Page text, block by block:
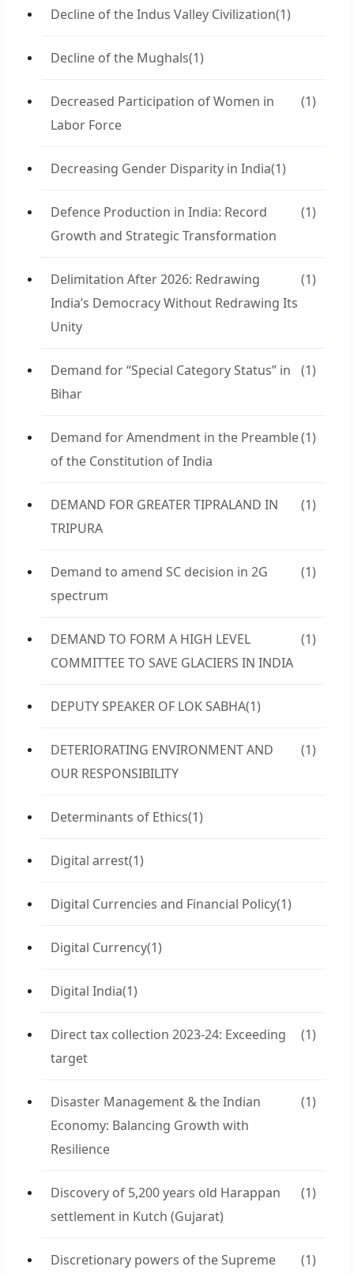
Decline of the Indus Valley Civilization(1)
Decline of the Mughals(1)
Decreased Participation of Women in
Labor Force
(1)
Decreasing Gender Disparity in India(1)
Defence Production in India: Record
Growth and Strategic Transformation
(1)
Delimitation After 2026: Redrawing
India’s Democracy Without Redrawing Its
Unity
(1)
Demand for “Special Category Status” in
Bihar
(1)
Demand for Amendment in the Preamble
of the Constitution of India
(1)
DEMAND FOR GREATER TIPRALAND IN
TRIPURA
(1)
Demand to amend SC decision in 2G
spectrum
(1)
DEMAND TO FORM A HIGH LEVEL
COMMITTEE TO SAVE GLACIERS IN INDIA
(1)
DEPUTY SPEAKER OF LOK SABHA(1)
DETERIORATING ENVIRONMENT AND
OUR RESPONSIBILITY
(1)
Determinants of Ethics(1)
Digital arrest(1)
Digital Currencies and Financial Policy(1)
Digital Currency(1)
Digital India(1)
Direct tax collection 2023-24: Exceeding
target
(1)
Disaster Management & the Indian
Economy: Balancing Growth with
Resilience
(1)
Discovery of 5,200 years old Harappan
settlement in Kutch (Gujarat)
(1)
Discretionary powers of the Supreme
(1)